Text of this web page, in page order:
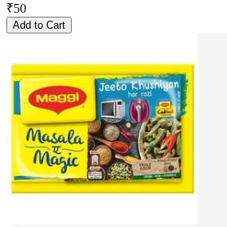
₹50
Add to Cart